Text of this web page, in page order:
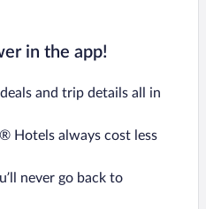
in the app!
and trip details all in
Hotels always cost less
never go back to